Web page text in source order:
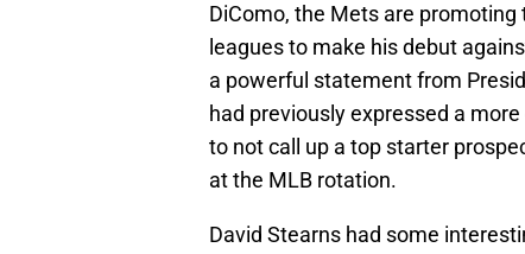
DiComo, the Mets are
leagues to make his debut
a powerful statement from
had previously expressed a
to not call up a top starter
at the MLB rotation.
David Stearns had some